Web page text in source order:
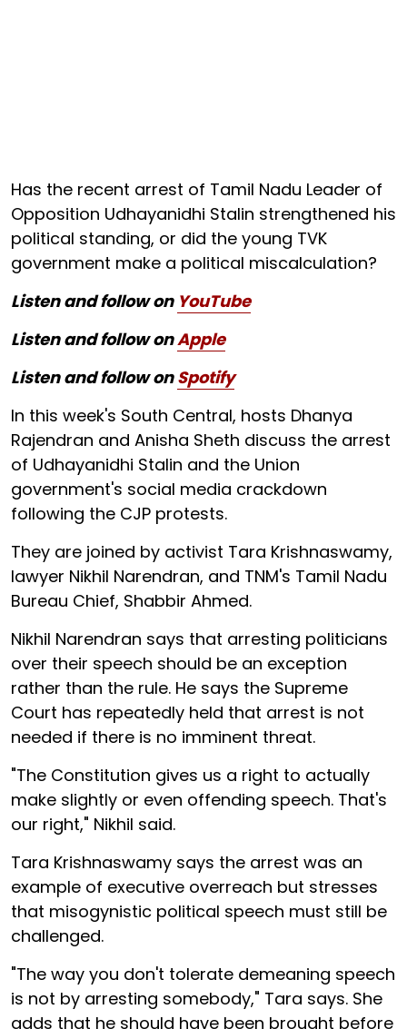
Has the recent arrest of Tamil Nadu Leader of
Opposition Udhayanidhi Stalin strengthened his
political standing, or did the young TVK
government make a political miscalculation?
Listen and follow on YouTube
Listen and follow onApple
Listen and follow onSpotify
In this week's South Central, hosts Dhanya
Rajendran and Anisha Sheth discuss the arrest
of Udhayanidhi Stalin and the Union
government's social media crackdown
following the CJP protests.
They are joined by activist Tara Krishnaswamy,
lawyer Nikhil Narendran, and TNM's Tamil Nadu
Bureau Chief, Shabbir Ahmed.
Nikhil Narendran says that arresting politicians
over their speech should be an exception
rather than the rule. He says the Supreme
Court has repeatedly held that arrest is not
needed if there is no imminent threat.
"The Constitution gives us a right to actually
make slightly or even offending speech. That's
our right," Nikhil said.
Tara Krishnaswamy says the arrest was an
example of executive overreach but stresses
that misogynistic political speech must still be
challenged.
"The way you don't tolerate demeaning speech
is not by arresting somebody," Tara says. She
adds that he should have been brought before